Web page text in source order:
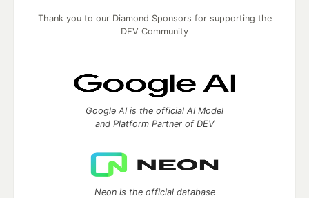
Thank you to our Diamond Sponsors for supporting the
DEV Community
Google AI is the official AI Model
and Platform Partner of DEV
Neon is the official database